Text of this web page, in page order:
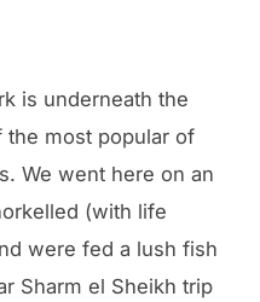
is underneath the
the most popular of
We went here on an
(with life
were fed a lush fish
Sharm el Sheikh trip